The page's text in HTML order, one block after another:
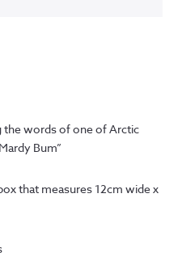
the words of one of Arctic
Bum”
that measures 12cm wide x